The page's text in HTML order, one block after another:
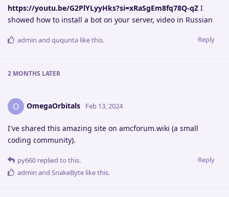
https://youtu.be/G2PlYLyyHks?si=xRaSgEm8fq78Q-qZ I
showed how to install a bot on your server, video in Russian
Reply
admin and ququnta like this.
2 MONTHS LATER
O OmegaOrbitals Feb 13, 2024
I've shared this amazing site on amcforum.wiki (a small
coding community).
Reply
py660 replied to this.
admin and SnakeByte like this.